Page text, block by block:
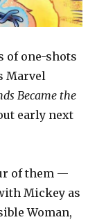
of one-shots
Marvel
Became the
early next
of them —
Mickey as
Woman,